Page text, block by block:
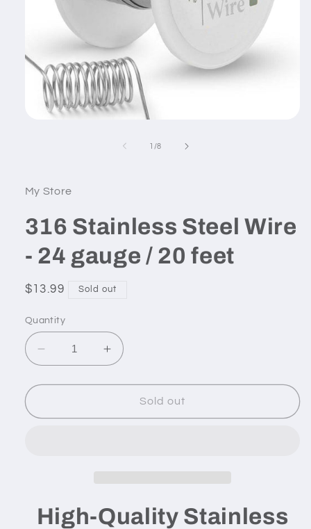
1 /of
8
My Store
316 Stainless Steel Wire
- 24 gauge / 20 feet
Regular
$13.99 Sold out
Quantity
Decrease
quantity
for
Stainless
/
20
Increase
quantity
for
Stainless
/
20
Sold out
High-Quality Stainless